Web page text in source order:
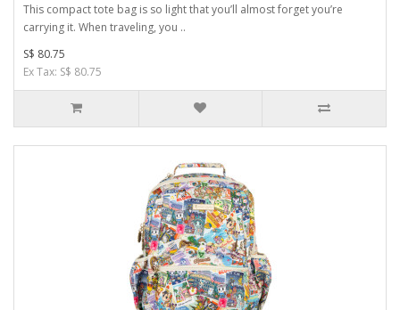
This compact tote bag is so light that you’ll almost forget you’re
carrying it. When traveling, you ..
S$ 80.75
Ex Tax: S$ 80.75